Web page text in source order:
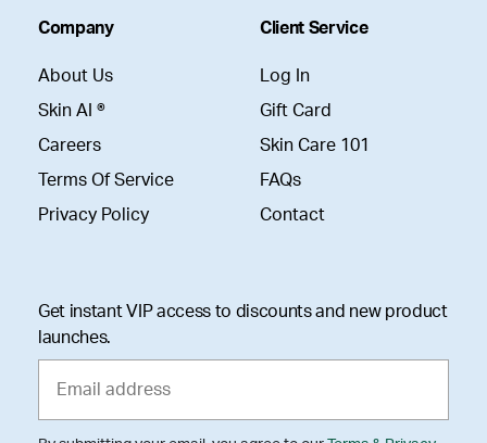
Company
About Us
Skin AI ®
Careers
Terms Of Service
Privacy Policy
Client Service
Log In
Gift Card
Skin Care 101
FAQs
Contact
Get instant VIP access to discounts and new product
launches.